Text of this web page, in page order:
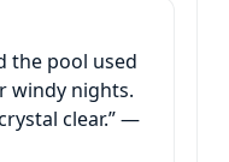
the pool used
windy nights.
clear.” —